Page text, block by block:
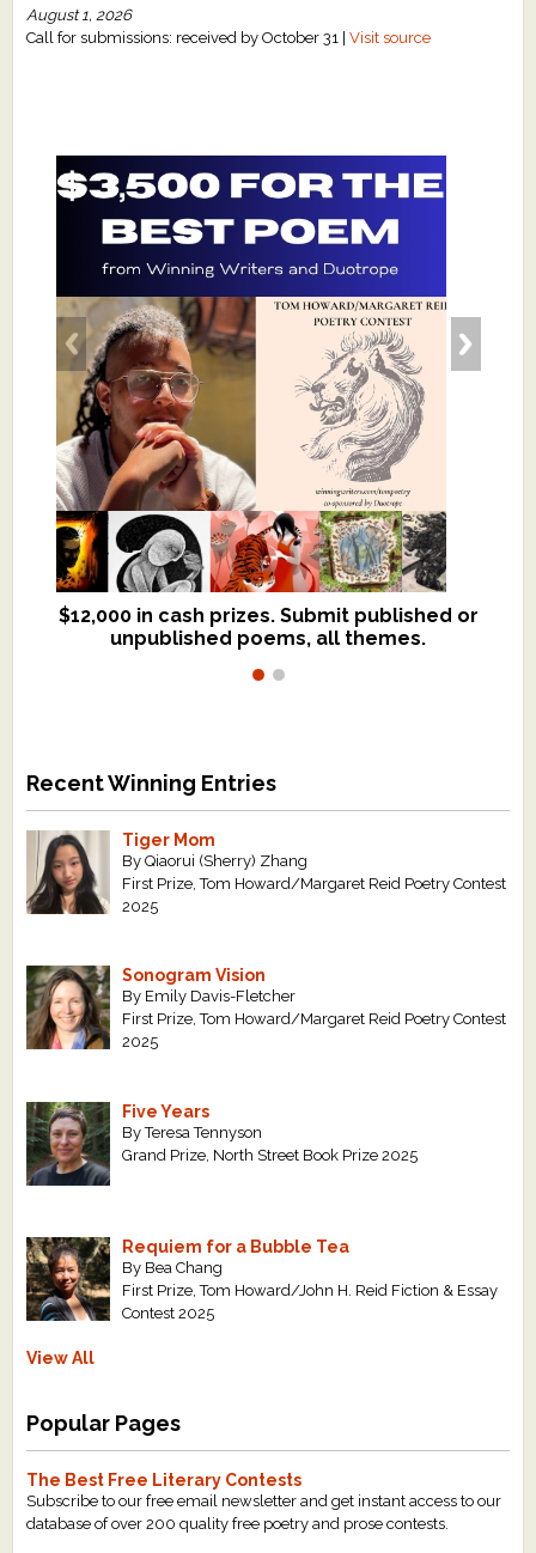
August 1, 2026
Call for submissions: received by October 31 |Visit source
$12,000 in cash prizes. Submit published or
unpublished poems, all themes.
We critique books and manuscripts for
$299, shorter work for $109.
Recent Winning Entries
Tiger Mom
By Qiaorui (Sherry) Zhang
First Prize, Tom Howard/Margaret Reid Poetry Contest
2025
Sonogram Vision
By Emily Davis-Fletcher
First Prize, Tom Howard/Margaret Reid Poetry Contest
2025
Five Years
By Teresa Tennyson
Grand Prize, North Street Book Prize 2025
Requiem for a Bubble Tea
By Bea Chang
First Prize, Tom Howard/John H. Reid Fiction & Essay
Contest 2025
View All
Popular Pages
The Best Free Literary Contests
Subscribe to our free email newsletter and get instant access to our
database of over 200 quality free poetry and prose contests.